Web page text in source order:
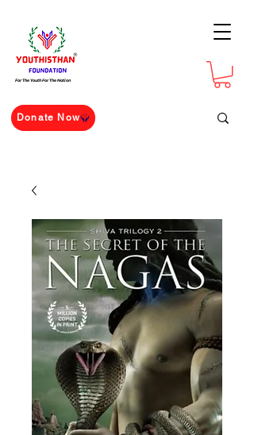
For The Youth For The Nation
Donate Now